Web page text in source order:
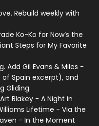
Rebuild weekly with
Ko-Ko for Now’s the
Steps for My Favorite
Add Gil Evans & Miles -
Spain excerpt), and
Gliding.
Blakey - A Night in
Lifetime - Via the
- In the Moment